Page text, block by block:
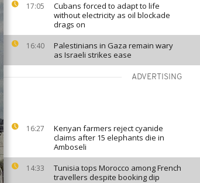
17:05
Cubans forced to adapt to life
without electricity as oil blockade
drags on
16:40
Palestinians in Gaza remain wary
as Israeli strikes ease
ADVERTISING
16:27
Kenyan farmers reject cyanide
claims after 15 elephants die in
Amboseli
14:33
Tunisia tops Morocco among French
travellers despite booking dip